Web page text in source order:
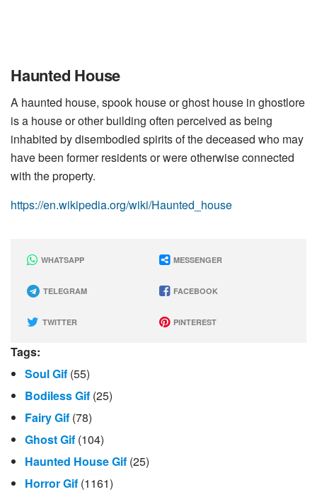
Haunted House
A haunted house, spook house or ghost house in ghostlore
is a house or other building often perceived as being
inhabited by disembodied spirits of the deceased who may
have been former residents or were otherwise connected
with the property.
https://en.wikipedia.org/wiki/Haunted_house
WHATSAPP MESSENGER
TELEGRAM FACEBOOK
TWITTER PINTEREST
Tags:
Soul Gif (55)
Bodiless Gif (25)
Fairy Gif (78)
Ghost Gif (104)
Haunted House Gif (25)
Horror Gif (1161)